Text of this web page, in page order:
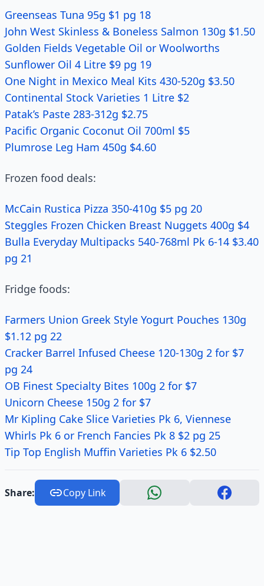
Greenseas Tuna 95g $1 pg 18
John West Skinless & Boneless Salmon 130g $1.50
Golden Fields Vegetable Oil or Woolworths
Sunflower Oil 4 Litre $9 pg 19
One Night in Mexico Meal Kits 430-520g $3.50
Continental Stock Varieties 1 Litre $2
Patak’s Paste 283-312g $2.75
Pacific Organic Coconut Oil 700ml $5
Plumrose Leg Ham 450g $4.60
Frozen food deals:
McCain Rustica Pizza 350-410g $5 pg 20
Steggles Frozen Chicken Breast Nuggets 400g $4
Bulla Everyday Multipacks 540-768ml Pk 6-14 $3.40
pg 21
Fridge foods:
Farmers Union Greek Style Yogurt Pouches 130g
$1.12 pg 22
Cracker Barrel Infused Cheese 120-130g 2 for $7
pg 24
OB Finest Specialty Bites 100g 2 for $7
Unicorn Cheese 150g 2 for $7
Mr Kipling Cake Slice Varieties Pk 6, Viennese
Whirls Pk 6 or French Fancies Pk 8 $2 pg 25
Tip Top English Muffin Varieties Pk 6 $2.50
Share: Copy Link